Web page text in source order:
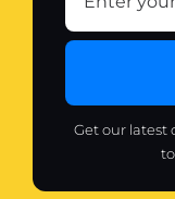
Get our latest